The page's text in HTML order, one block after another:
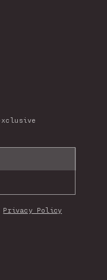
Privacy Policy